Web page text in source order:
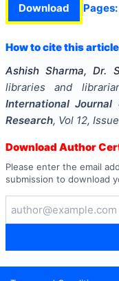
Download Pages:
How to cite this
Ashish Sharma, Dr.
libraries and
International
Research, Vol 12, Issue
Download Author
Please enter the email
submission to download